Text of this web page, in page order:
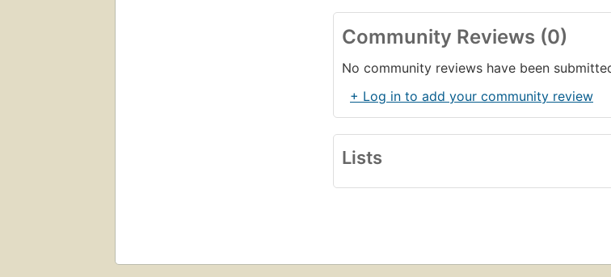
Community Reviews (0)
No community reviews have been
+ Log in to add your community review
Lists